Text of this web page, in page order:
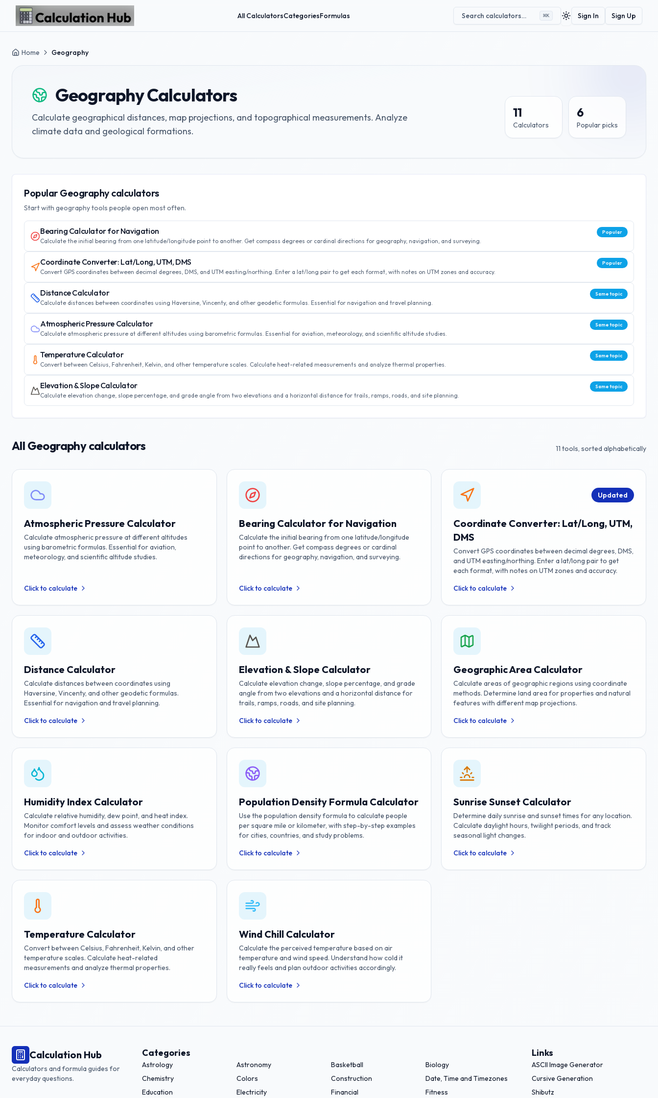
Skip to main content
All CalculatorsCategoriesFormulas Search calculators… ⌘K Toggle theme
Sign In Sign Up
Home Geography
GeographyCalculators
Calculate geographical distances, map projections, and topographical measurements. Analyze
climate data and geological formations.
11
Calculators
6
Popular picks
Popular Geography calculators
Start with geography tools people open most often.
Bearing Calculator for Navigation Popular
Calculate the initial bearing from one latitude/longitude point to another. Get compass degrees or cardinal directions for geography, navigation, and surveying.
Coordinate Converter: Lat/Long, UTM, DMS Popular
Convert GPS coordinates between decimal degrees, DMS, and UTM easting/northing. Enter a lat/long pair to get each format, with notes on UTM zones and accuracy.
Distance Calculator Same topic
Calculate distances between coordinates using Haversine, Vincenty, and other geodetic formulas. Essential for navigation and travel planning.
Atmospheric Pressure Calculator Same topic
Calculate atmospheric pressure at different altitudes using barometric formulas. Essential for aviation, meteorology, and scientific altitude studies.
Temperature Calculator Same topic
Convert between Celsius, Fahrenheit, Kelvin, and other temperature scales. Calculate heat-related measurements and analyze thermal properties.
Elevation & Slope Calculator Same topic
Calculate elevation change, slope percentage, and grade angle from two elevations and a horizontal distance for trails, ramps, roads, and site planning.
All Geographycalculators 11 tools, sorted alphabetically
Atmospheric Pressure Calculator
Calculate atmospheric pressure at different altitudes
using barometric formulas. Essential for aviation,
meteorology, and scientific altitude studies.
Click to calculate
Bearing Calculator for Navigation
Calculate the initial bearing from one latitude/longitude
point to another. Get compass degrees or cardinal
directions for geography, navigation, and surveying.
Click to calculate
Updated
Coordinate Converter: Lat/Long, UTM,
DMS
Convert GPS coordinates between decimal degrees, DMS,
and UTM easting/northing. Enter a lat/long pair to get
each format, with notes on UTM zones and accuracy.
Click to calculate
Distance Calculator
Calculate distances between coordinates using
Haversine, Vincenty, and other geodetic formulas.
Essential for navigation and travel planning.
Click to calculate
Elevation & Slope Calculator
Calculate elevation change, slope percentage, and grade
angle from two elevations and a horizontal distance for
trails, ramps, roads, and site planning.
Click to calculate
Geographic Area Calculator
Calculate areas of geographic regions using coordinate
methods. Determine land area for properties and natural
features with different map projections.
Click to calculate
Humidity Index Calculator
Calculate relative humidity, dew point, and heat index.
Monitor comfort levels and assess weather conditions
for indoor and outdoor activities.
Click to calculate
Population Density Formula Calculator
Use the population density formula to calculate people
per square mile or kilometer, with step-by-step examples
for cities, countries, and study problems.
Click to calculate
Sunrise Sunset Calculator
Determine daily sunrise and sunset times for any location.
Calculate daylight hours, twilight periods, and track
seasonal light changes.
Click to calculate
Temperature Calculator
Convert between Celsius, Fahrenheit, Kelvin, and other
temperature scales. Calculate heat-related
measurements and analyze thermal properties.
Click to calculate
Wind Chill Calculator
Calculate the perceived temperature based on air
temperature and wind speed. Understand how cold it
really feels and plan outdoor activities accordingly.
Click to calculate
Calculation Hub
Calculators and formula guides for
everyday questions.
Categories
Astrology Astronomy Basketball
Biology
Chemistry
Colors Construction
Date, Time and Timezones
Education
Electricity Financial Fitness
Links
ASCII Image Generator
Cursive Generation
Shibutz